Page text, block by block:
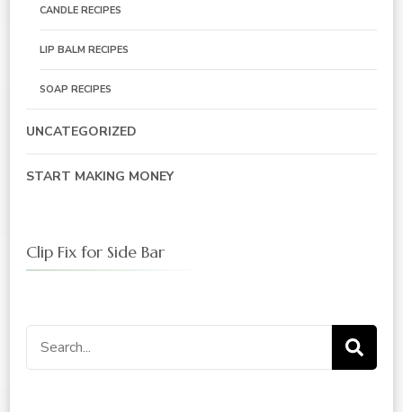
CANDLE RECIPES
LIP BALM RECIPES
SOAP RECIPES
UNCATEGORIZED
START MAKING MONEY
Clip Fix for Side Bar
Search
for: